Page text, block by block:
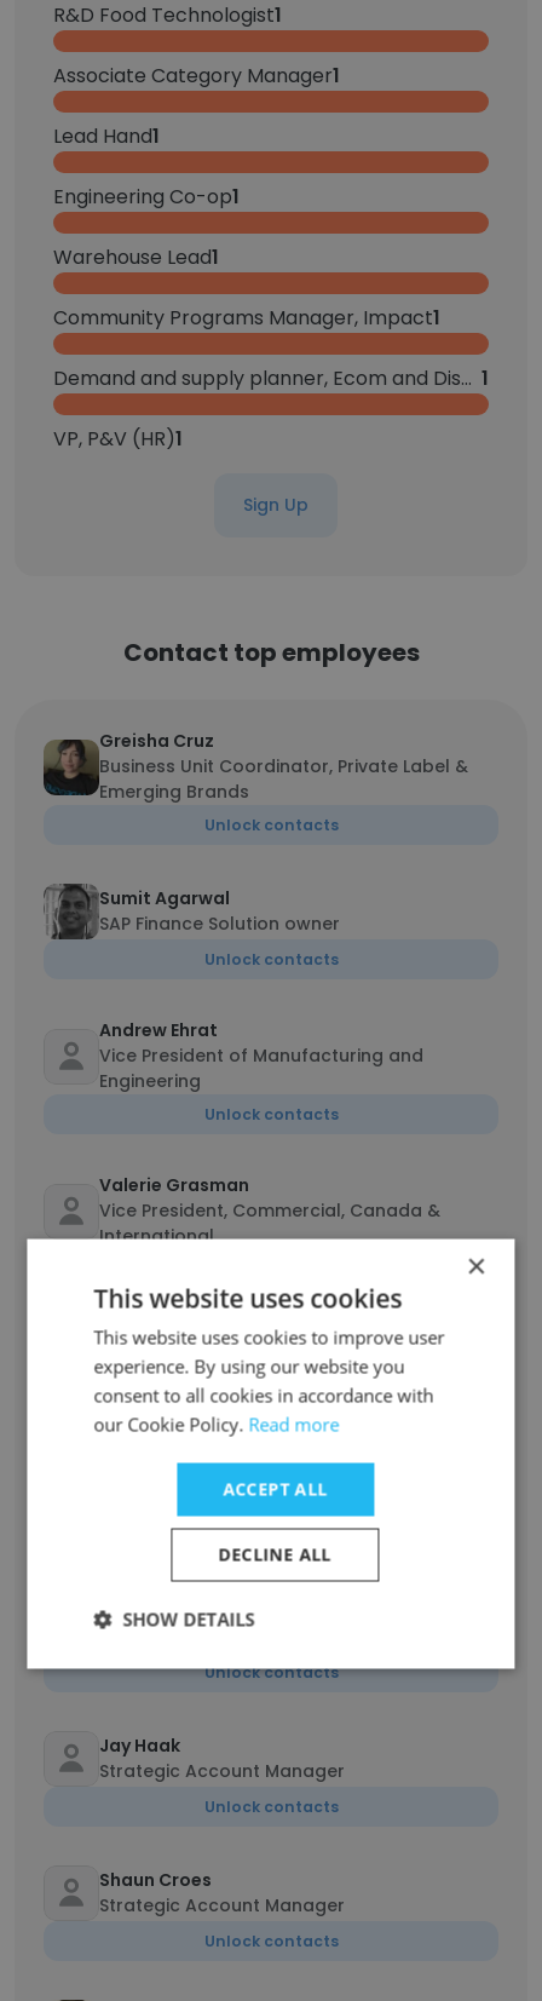
R&D Food Technologist1
Associate Category Manager1
Lead Hand1
Engineering Co-op1
Warehouse Lead1
Community Programs Manager, Impact1
Demand and supply planner, Ecom and Displays 1
VP, P&V (HR)1
Sign Up
Contact top employees
Greisha Cruz
Business Unit Coordinator, Private Label &
Emerging Brands
Unlock contacts
Sumit Agarwal
SAP Finance Solution owner
Unlock contacts
Andrew Ehrat
Vice President of Manufacturing and
Engineering
Unlock contacts
Valerie Grasman
Vice President, Commercial, Canada &
International
Hari Seshadri
Director of Supply Finance
Unlock contacts
Senior Financial Analyst
Jake Szczechura
R&D Manager
Unlock contacts
Jay Haak
Strategic Account Manager
Unlock contacts
Shaun Croes
Strategic Account Manager
Unlock contacts
×
This website uses cookies
This website uses cookies to improve user
experience. By using our website you
consent to all cookies in accordance with
our Cookie Policy. Read more
ACCEPT ALL
DECLINE ALL
SHOW DETAILS